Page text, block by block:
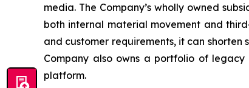
media. The Company’s wholly owned
both internal material movement and
and customer requirements, it can
Company also owns a portfolio of
platform.